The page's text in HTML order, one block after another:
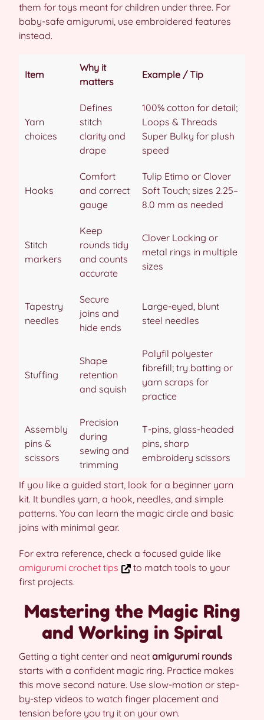
them for toys meant for children under three. For
baby-safe amigurumi, use embroidered features
instead.
Item
Why it
matters
Example / Tip
Yarn
choices
Defines
stitch
clarity and
drape
100% cotton for detail;
Loops & Threads
Super Bulky for plush
speed
Hooks
Comfort
and correct
gauge
Tulip Etimo or Clover
Soft Touch; sizes 2.25–
8.0 mm as needed
Stitch
markers
Keep
rounds tidy
and counts
accurate
Clover Locking or
metal rings in multiple
sizes
Tapestry
needles
Secure
joins and
hide ends
Large-eyed, blunt
steel needles
Stuffing
Shape
retention
and squish
Polyfil polyester
fibrefill; try batting or
yarn scraps for
practice
Assembly
pins &
scissors
Precision
during
sewing and
trimming
T-pins, glass-headed
pins, sharp
embroidery scissors
If you like a guided start, look for a beginner yarn
kit. It bundles yarn, a hook, needles, and simple
patterns. You can learn the magic circle and basic
joins with minimal gear.
For extra reference, check a focused guide like
amigurumi crochet tips
to match tools to your
first projects.
Mastering the Magic Ring
and Working in Spiral
Getting a tight center and neat amigurumi rounds
starts with a confident magic ring. Practice makes
this move second nature. Use slow-motion or step-
by-step videos to watch finger placement and
tension before you try it on your own.